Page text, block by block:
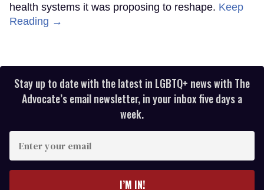
health systems it was proposing to reshape. Keep
Reading →
Stay up to date with the latest in LGBTQ+ news with The
Advocate’s email newsletter, in your inbox five days a
week.
your
I’M IN!